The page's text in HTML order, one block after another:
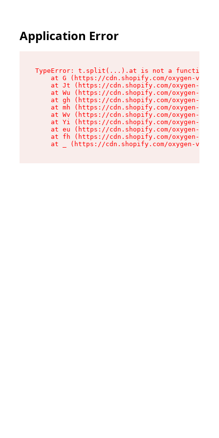
Application Error
TypeError: t.split(...).at is not a function
at G (https://cdn.shopify.com/oxygen-v2/
at Jt (https://cdn.shopify.com/oxygen-v2/
at Wu (https://cdn.shopify.com/oxygen-v2/
at gh (https://cdn.shopify.com/oxygen-v2/
at mh (https://cdn.shopify.com/oxygen-v2/
at Wv (https://cdn.shopify.com/oxygen-v2/
at Yi (https://cdn.shopify.com/oxygen-v2/
at eu (https://cdn.shopify.com/oxygen-v2/
at fh (https://cdn.shopify.com/oxygen-v2/
at _ (https://cdn.shopify.com/oxygen-v2/